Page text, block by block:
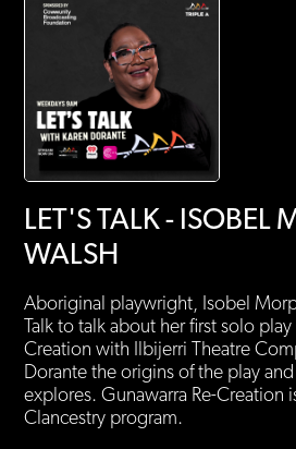
LET'S TALK - ISOBEL
WALSH
Aboriginal playwright, Isobel
Talk to talk about her first solo
Creation with Ilbijerri Theatre
Dorante the origins of the play
explores. Gunawarra Re-Creation
Clancestry program.